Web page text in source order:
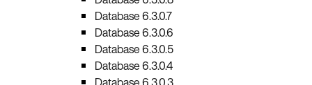
Database 6.3.0.7
Database 6.3.0.6
Database 6.3.0.5
Database 6.3.0.4